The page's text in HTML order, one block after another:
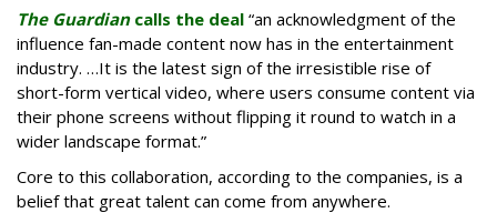
The Guardiancalls the deal “an acknowledgment of the
influence fan-made content now has in the entertainment
industry. …It is the latest sign of the irresistible rise of
short-form vertical video, where users consume content via
their phone screens without flipping it round to watch in a
wider landscape format.”
Core to this collaboration, according to the companies, is a
belief that great talent can come from anywhere.